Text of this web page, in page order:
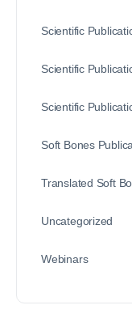
Scientific
Scientific
Scientific
Soft Bones
Translated Soft
Uncategorized
Webinars